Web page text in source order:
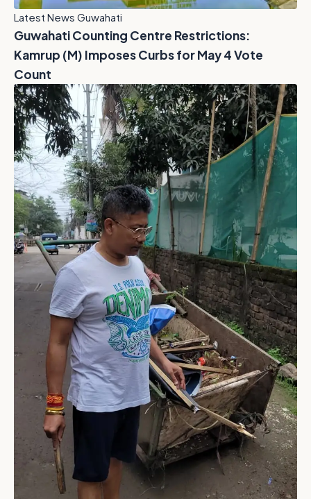
Latest News Guwahati
Guwahati Counting Centre Restrictions:
Kamrup (M) Imposes Curbs for May 4 Vote
Count